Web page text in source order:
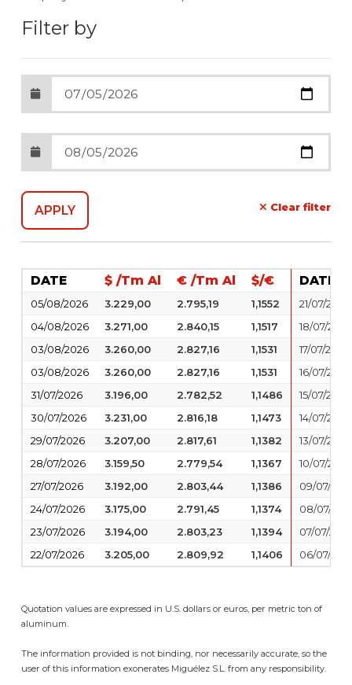
Filter by
Clear filter
DATE $ /Tm Al € /Tm Al $/€ DATE
05/08/2026 3.229,00 2.795,19 1,1552
21/07/2026
04/08/2026
3.271,00 2.840,15 1,1517
18/07/2026
03/08/2026
3.260,00 2.827,16 1,1531
17/07/2026
03/08/2026
3.260,00 2.827,16 1,1531
16/07/2026
31/07/2026
3.196,00 2.782,52 1,1486
15/07/2026
30/07/2026
3.231,00 2.816,18 1,1473
14/07/2026
29/07/2026
3.207,00 2.817,61 1,1382
13/07/2026
28/07/2026
3.159,50 2.779,54 1,1367
10/07/2026
27/07/2026
3.192,00 2.803,44 1,1386
09/07/
24/07/2026
3.175,00 2.791,45 1,1374
08/07/
23/07/2026
3.194,00 2.803,23 1,1394
07/07/
22/07/2026
3.205,00 2.809,92 1,1406 06/07/
Quotation values are expressed in U.S. dollars or euros, per metric ton of
aluminum.
The information provided is not binding, nor necessarily accurate, so the
user of this information exonerates Miguélez S.L. from any responsibility.